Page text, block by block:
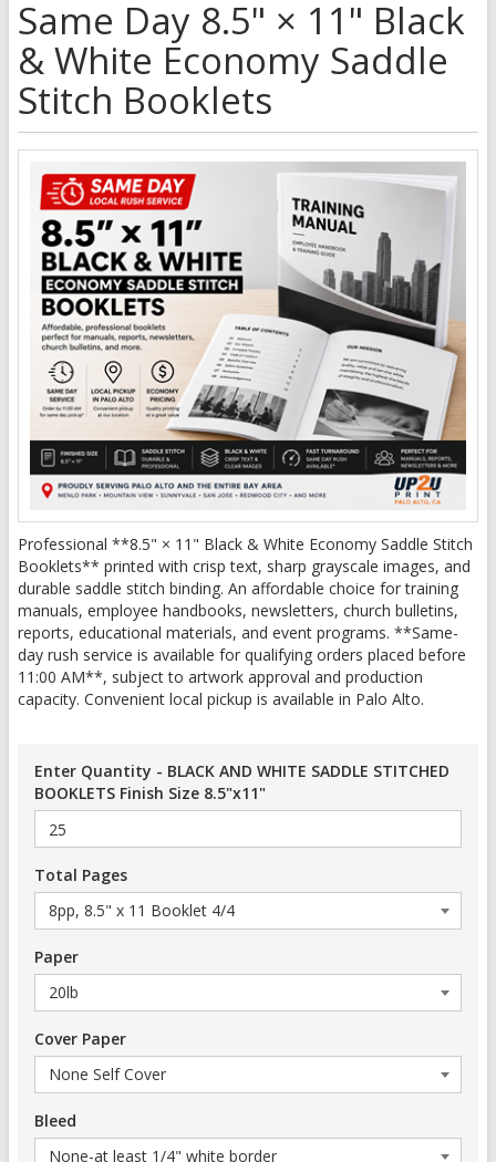
Same Day 8.5" × 11" Black
& White Economy Saddle
Stitch Booklets
Professional **8.5" × 11" Black & White Economy Saddle Stitch
Booklets** printed with crisp text, sharp grayscale images, and
durable saddle stitch binding. An affordable choice for training
manuals, employee handbooks, newsletters, church bulletins,
reports, educational materials, and event programs. **Same-
day rush service is available for qualifying orders placed before
11:00 AM**, subject to artwork approval and production
capacity. Convenient local pickup is available in Palo Alto.
Enter Quantity - BLACK AND WHITE SADDLE STITCHED
BOOKLETS Finish Size 8.5"x11"
Total Pages
Paper
Cover Paper
Bleed